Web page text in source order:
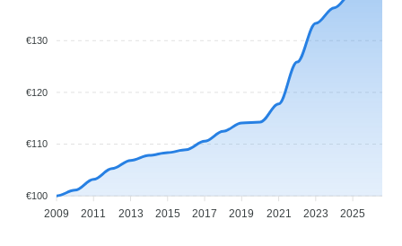
€130
€120
€110
€100
2009 2011 2013 2015 2017 2019 2021 2023 2025